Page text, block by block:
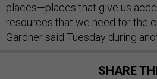
places—places that give us
resources that we need for the
Gardner said Tuesday during
SHARE